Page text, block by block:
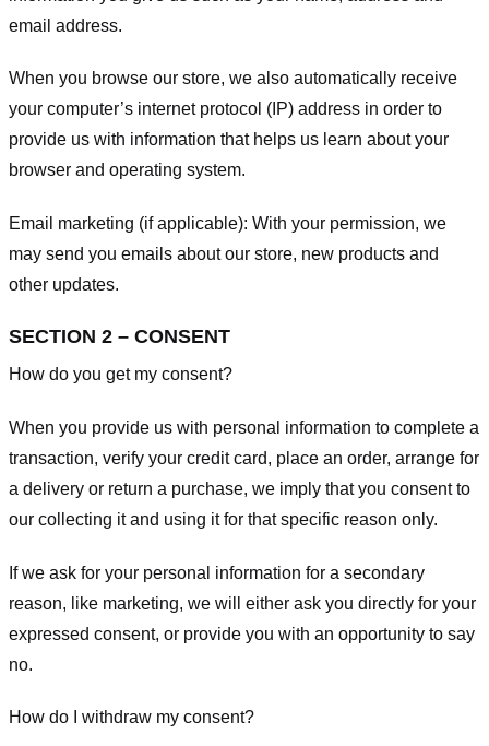
email address.
When you browse our store, we also automatically receive
your computer’s internet protocol (IP) address in order to
provide us with information that helps us learn about your
browser and operating system.
Email marketing (if applicable): With your permission, we
may send you emails about our store, new products and
other updates.
SECTION 2 – CONSENT
How do you get my consent?
When you provide us with personal information to complete a
transaction, verify your credit card, place an order, arrange for
a delivery or return a purchase, we imply that you consent to
our collecting it and using it for that specific reason only.
If we ask for your personal information for a secondary
reason, like marketing, we will either ask you directly for your
expressed consent, or provide you with an opportunity to say
no.
How do I withdraw my consent?